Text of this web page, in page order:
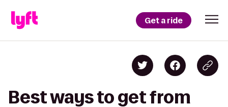
Get a ride
Best ways to get from